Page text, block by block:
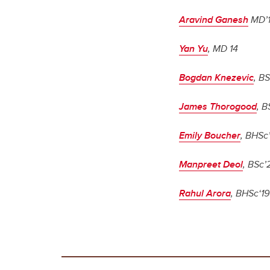
Aravind Ganesh
Yan Yu, MD 14
Bogdan Knezevic,
James Thorogood,
Emily Boucher,
Manpreet Deol,
Rahul Arora, BHSc‘19